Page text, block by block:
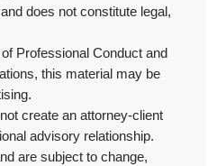
does not constitute legal,
Professional Conduct and
this material may be
create an attorney-client
advisory relationship.
are subject to change,